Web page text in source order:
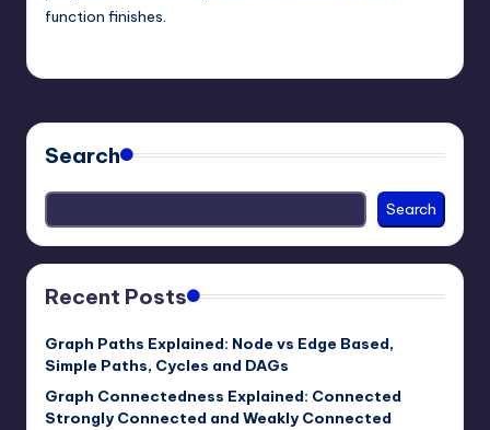
function finishes.
Search
Search
Recent Posts
Graph Paths Explained: Node vs Edge Based,
Simple Paths, Cycles and DAGs
Graph Connectedness Explained: Connected
Strongly Connected and Weakly Connected